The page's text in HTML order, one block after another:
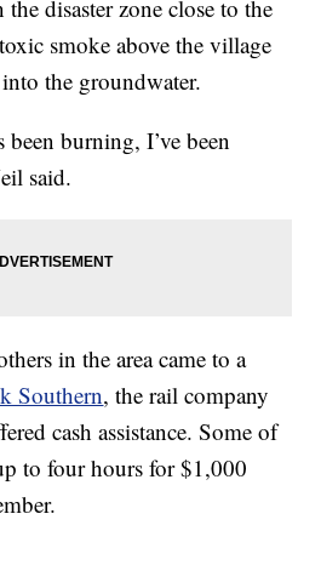
disaster zone close to the
smoke above the village
the groundwater.
been burning, I’ve been
said.
in the area came to a
Southern, the rail company
cash assistance. Some of
to four hours for $1,000